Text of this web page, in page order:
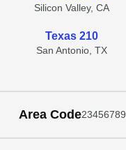
Silicon Valley, CA
Texas 210
San Antonio, TX
Area Code23456789